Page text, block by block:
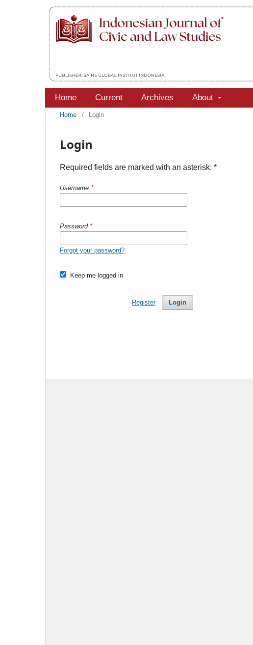
Home Current Archives About
Home / Login
Login
Required fields are marked with an asterisk: *
Username *
Password *
Forgot your password?
Keep me logged in
Login
Register